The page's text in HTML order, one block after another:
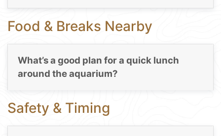
Food & Breaks Nearby
What’s a good plan for a quick lunch
around the aquarium?
Safety & Timing